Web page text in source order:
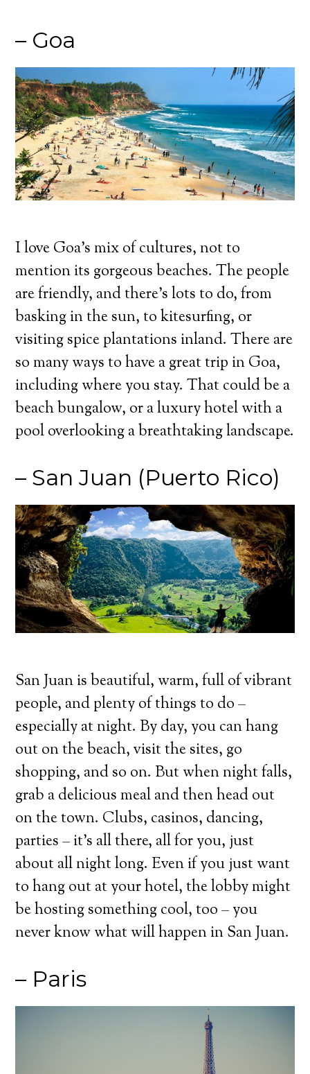
– Goa
I love Goa’s mix of cultures, not to
mention its gorgeous beaches. The people
are friendly, and there’s lots to do, from
basking in the sun, to kitesurfing, or
visiting spice plantations inland. There are
so many ways to have a great trip in Goa,
including where you stay. That could be a
beach bungalow, or a luxury hotel with a
pool overlooking a breathtaking landscape.
– San Juan (Puerto Rico)
San Juan is beautiful, warm, full of vibrant
people, and plenty of things to do –
especially at night. By day, you can hang
out on the beach, visit the sites, go
shopping, and so on. But when night falls,
grab a delicious meal and then head out
on the town. Clubs, casinos, dancing,
parties – it’s all there, all for you, just
about all night long. Even if you just want
to hang out at your hotel, the lobby might
be hosting something cool, too – you
never know what will happen in San Juan.
– Paris